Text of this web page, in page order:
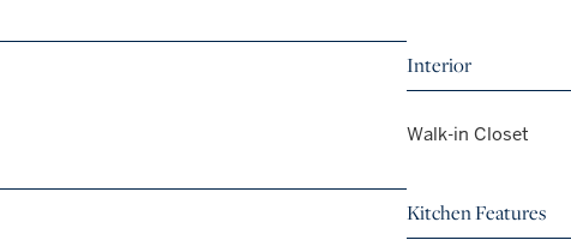
Interior
Walk-in Closet
Kitchen Features